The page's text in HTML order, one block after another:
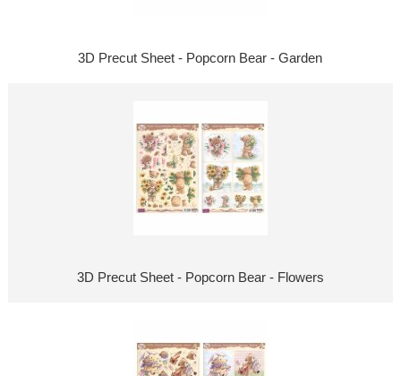
3D Precut Sheet - Popcorn Bear - Garden
3D Precut Sheet - Popcorn Bear - Flowers